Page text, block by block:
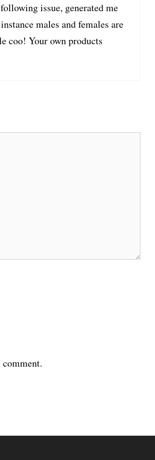
issue, generated me
males and females are
coo! Your own products